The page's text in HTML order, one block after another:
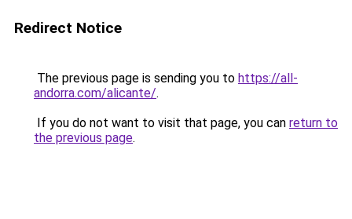
Redirect Notice
The previous page is sending you to https://all-
andorra.com/alicante/.
If you do not want to visit that page, you can return to
the previous page.